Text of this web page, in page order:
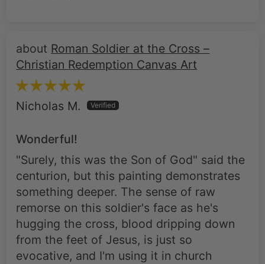
Roman Soldier at the Cross –
Christian Redemption Canvas Art
Nicholas M.
Wonderful!
"Surely, this was the Son of God" said the
centurion, but this painting demonstrates
something deeper. The sense of raw
remorse on this soldier's face as he's
hugging the cross, blood dripping down
from the feet of Jesus, is just so
evocative, and I'm using it in church